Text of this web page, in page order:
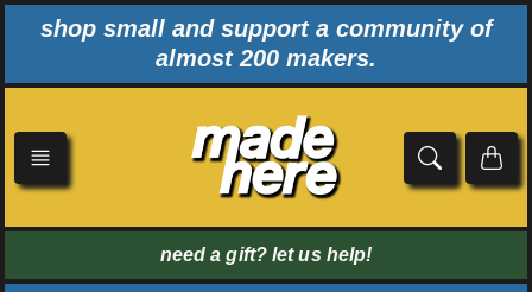
shop small and support a community of
almost 200 makers.
need a gift? let us help!